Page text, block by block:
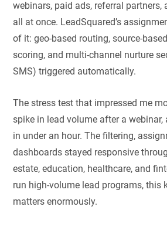
webinars, paid ads, referral
all at once. LeadSquared’s
of it: geo-based routing, source-
scoring, and multi-channel nurture
SMS) triggered automatically.
The stress test that impressed me
spike in lead volume after a webinar,
in under an hour. The filtering,
dashboards stayed responsive
estate, education, healthcare, and
run high-volume lead programs, this
matters enormously.